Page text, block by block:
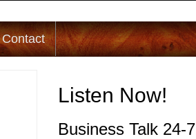
Contact
Listen Now!
Business Talk 24-7